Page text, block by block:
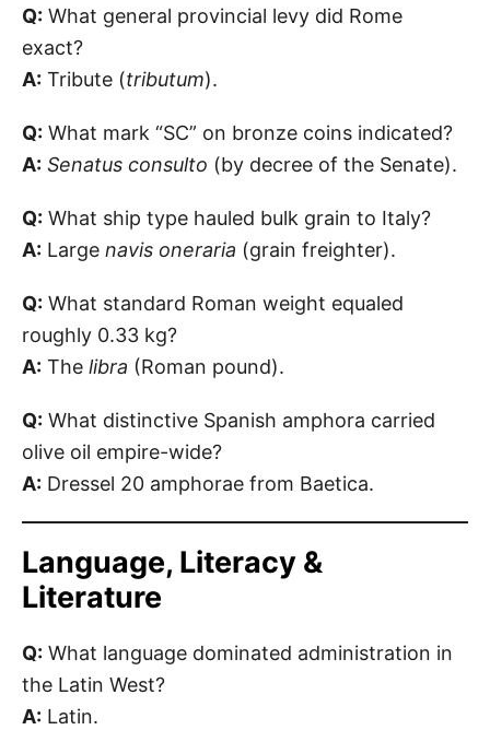
Q: What general provincial levy did Rome
exact?
A: Tribute (tributum).
Q: What mark “SC” on bronze coins indicated?
A: Senatus consulto (by decree of the Senate).
Q: What ship type hauled bulk grain to Italy?
A: Large navis oneraria (grain freighter).
Q: What standard Roman weight equaled
roughly 0.33 kg?
A: The libra (Roman pound).
Q: What distinctive Spanish amphora carried
olive oil empire-wide?
A: Dressel 20 amphorae from Baetica.
Language, Literacy &
Literature
Q: What language dominated administration in
the Latin West?
A: Latin.